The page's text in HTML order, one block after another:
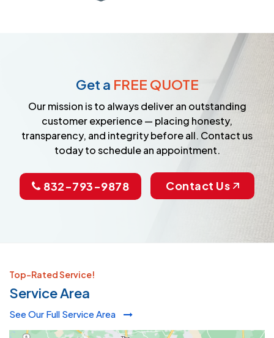
Get a FREE QUOTE
Our mission is to always deliver an outstanding
customer experience — placing honesty,
transparency, and integrity before all. Contact us
today to schedule an appointment.
832-793-9878 Contact Us
Top-Rated Service!
Service Area
See Our Full Service Area